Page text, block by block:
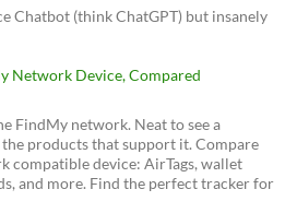
Chatbot (think ChatGPT) but insanely
Network Device, Compared
FindMy network. Neat to see a
products that support it. Compare
compatible device: AirTags, wallet
and more. Find the perfect tracker for